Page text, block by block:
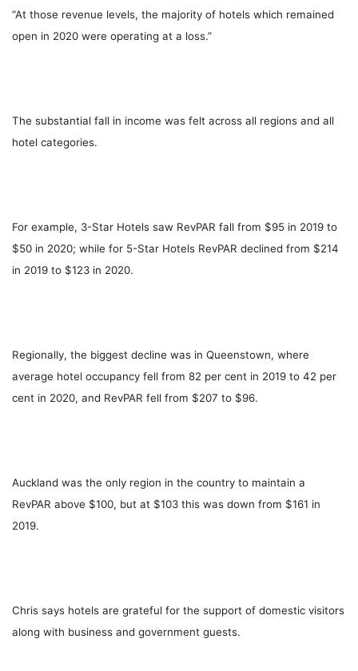
“At those revenue levels, the majority of hotels which remained
open in 2020 were operating at a loss.”
The substantial fall in income was felt across all regions and all
hotel categories.
For example, 3-Star Hotels saw RevPAR fall from $95 in 2019 to
$50 in 2020; while for 5-Star Hotels RevPAR declined from $214
in 2019 to $123 in 2020.
Regionally, the biggest decline was in Queenstown, where
average hotel occupancy fell from 82 per cent in 2019 to 42 per
cent in 2020, and RevPAR fell from $207 to $96.
Auckland was the only region in the country to maintain a
RevPAR above $100, but at $103 this was down from $161 in
2019.
Chris says hotels are grateful for the support of domestic visitors
along with business and government guests.